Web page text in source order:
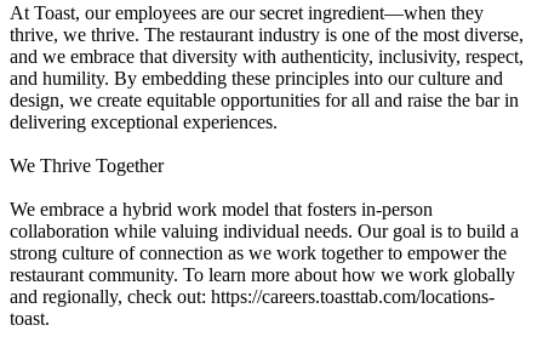
At Toast, our employees are our secret ingredient—when they
thrive, we thrive. The restaurant industry is one of the most diverse,
and we embrace that diversity with authenticity, inclusivity, respect,
and humility. By embedding these principles into our culture and
design, we create equitable opportunities for all and raise the bar in
delivering exceptional experiences.
We Thrive Together
We embrace a hybrid work model that fosters in-person
collaboration while valuing individual needs. Our goal is to build a
strong culture of connection as we work together to empower the
restaurant community. To learn more about how we work globally
and regionally, check out: https://careers.toasttab.com/locations-
toast.